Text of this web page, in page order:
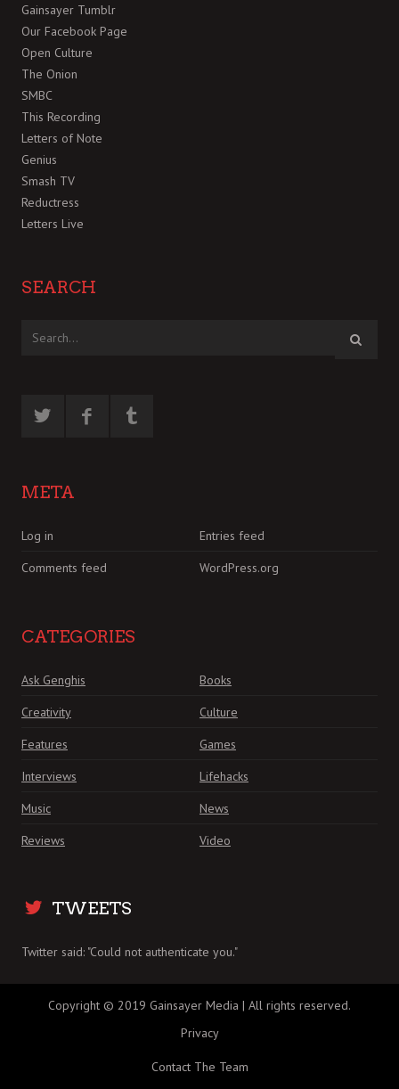
Gainsayer Tumblr
Our Facebook Page
Open Culture
The Onion
SMBC
This Recording
Letters of Note
Genius
Smash TV
Reductress
Letters Live
SEARCH
META
Log in
Entries feed
Comments feed
WordPress.org
CATEGORIES
Ask Genghis
Books
Creativity
Culture
Features
Games
Interviews
Lifehacks
Music
News
Reviews
Video
TWEETS
Twitter said: "Could not authenticate you."
Copyright © 2019 Gainsayer Media | All rights reserved.
Privacy
Contact The Team